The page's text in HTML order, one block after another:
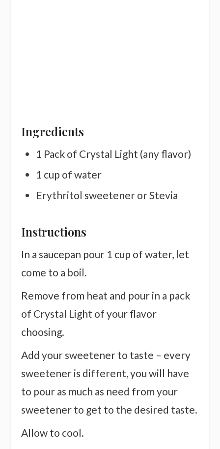
Ingredients
1 Pack of Crystal Light (any flavor)
1 cup of water
Erythritol sweetener or Stevia
Instructions
In a saucepan pour 1 cup of water, let
come to a boil.
Remove from heat and pour in a pack
of Crystal Light of your flavor
choosing.
Add your sweetener to taste – every
sweetener is different, you will have
to pour as much as need from your
sweetener to get to the desired taste.
Allow to cool.